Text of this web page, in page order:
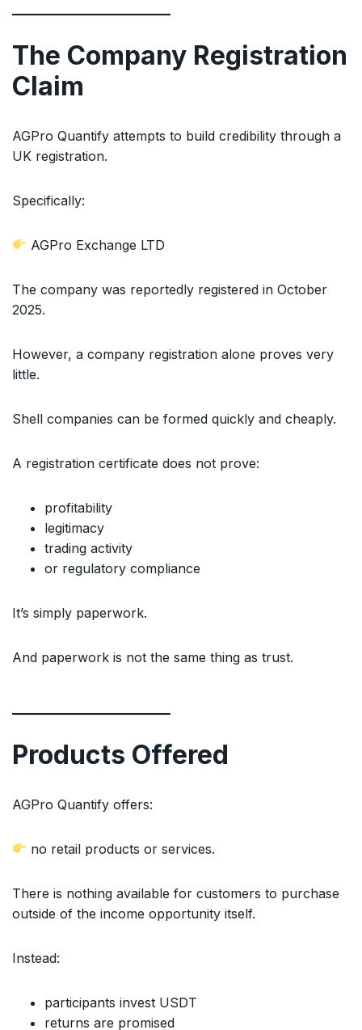
The Company Registration
Claim
AGPro Quantify attempts to build credibility through a
UK registration.
Specifically:
AGPro Exchange LTD
The company was reportedly registered in October
2025.
However, a company registration alone proves very
little.
Shell companies can be formed quickly and cheaply.
A registration certificate does not prove:
profitability
legitimacy
trading activity
or regulatory compliance
It’s simply paperwork.
And paperwork is not the same thing as trust.
Products Offered
AGPro Quantify offers:
no retail products or services.
There is nothing available for customers to purchase
outside of the income opportunity itself.
Instead:
participants invest USDT
returns are promised